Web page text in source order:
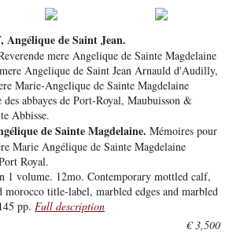
de Saint Jean.
mere Angelique de Sainte Magdelaine
Angelique de Saint Jean Arnauld d'Audilly,
Marie-Angelique de Sainte Magdelaine
abbayes de Port-Royal, Maubuisson &
Abbisse.
de Sainte Magdelaine. Mémoires pour
Marie Angélique de Sainte Magdelaine
Royal.
1 volume. 12mo. Contemporary mottled calf,
title-label, marbled edges and marbled
pp.Full description
€ 3,500